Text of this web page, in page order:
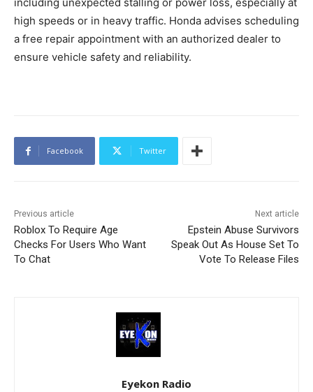
including unexpected stalling or power loss, especially at
high speeds or in heavy traffic. Honda advises scheduling
a free repair appointment with an authorized dealer to
ensure vehicle safety and reliability.
Facebook Twitter
Previous article
Roblox To Require Age
Checks For Users Who Want
To Chat
Next article
Epstein Abuse Survivors
Speak Out As House Set To
Vote To Release Files
Eyekon Radio